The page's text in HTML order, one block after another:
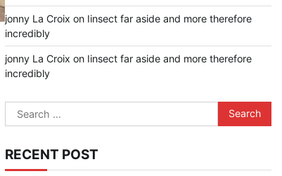
jonny La Croix on Iinsect far aside and more therefore
incredibly
jonny La Croix on Iinsect far aside and more therefore
incredibly
Search
for:
RECENT POST